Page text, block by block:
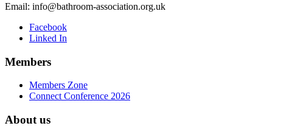
Email: info@bathroom-association.org.uk
Facebook
Linked In
Members
Members Zone
Connect Conference 2026
About us